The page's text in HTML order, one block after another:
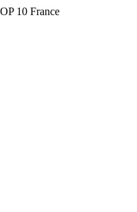
10 France